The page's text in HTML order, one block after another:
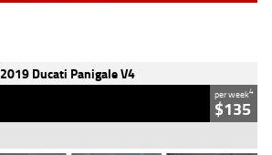
2019 Ducati Panigale V4
per week4
$135